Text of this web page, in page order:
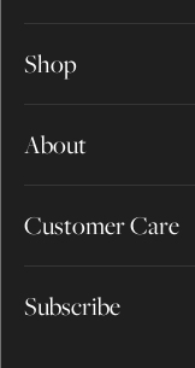
Shop
About
Customer Care
Subscribe